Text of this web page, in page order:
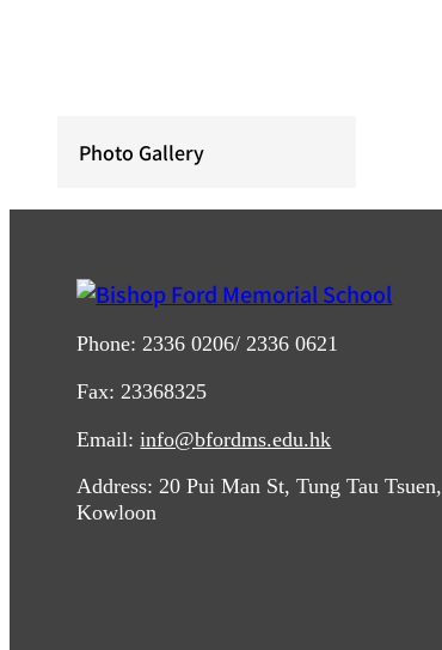
Photo Gallery
Phone: 2336 0206/ 2336 0621
Fax: 23368325
Email:info@bfordms.edu.hk
Address: 20 Pui Man St, Tung Tau Tsuen,
Kowloon